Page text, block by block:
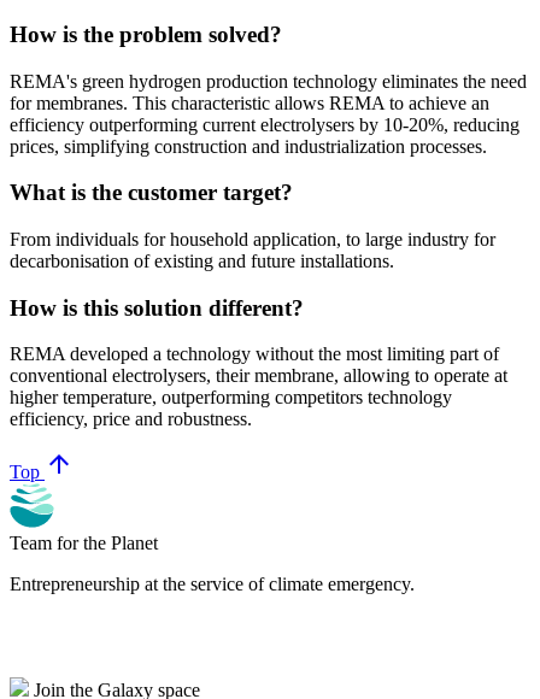
How is the problem solved?
REMA's green hydrogen production technology eliminates the need
for membranes. This characteristic allows REMA to achieve an
efficiency outperforming current electrolysers by 10-20%, reducing
prices, simplifying construction and industrialization processes.
What is the customer target?
From individuals for household application, to large industry for
decarbonisation of existing and future installations.
How is this solution different?
REMA developed a technology without the most limiting part of
conventional electrolysers, their membrane, allowing to operate at
higher temperature, outperforming competitors technology
efficiency, price and robustness.
Top arrow_upward
Team for the Planet
Entrepreneurship at the service of climate emergency.
Join the Galaxy space